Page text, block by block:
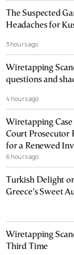
The Suspected
Headaches for
3 hours ago
Wiretapping
questions and
4 hours ago
Wiretapping
Court Prosecutor
for a Renewed
6 hours ago
Turkish Delight
Greece’s Sweet
Wiretapping
Third Time